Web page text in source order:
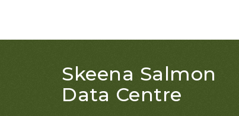
Skeena Salmon
Data Centre